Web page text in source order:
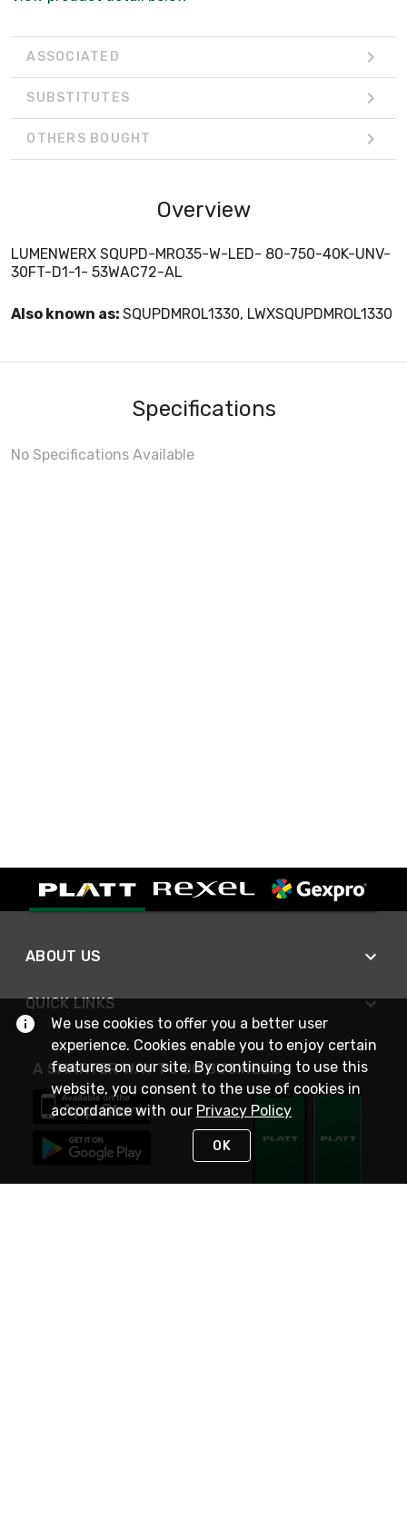
ASSOCIATED
SUBSTITUTES
OTHERS BOUGHT
Overview
LUMENWERX SQUPD-MRO35-W-LED- 80-750-40K-UNV-
30FT-D1-1- 53WAC72-AL
Also known as: SQUPDMROL1330, LWXSQUPDMROL1330
Specifications
No Specifications Available
ABOUT US
QUICK LINKS
A SMARTER WAY TO DO BUSINESS
We use cookies to offer you a better user
experience. Cookies enable you to enjoy certain
features on our site. By continuing to use this
website, you consent to the use of cookies in
accordance with our Privacy Policy
OK